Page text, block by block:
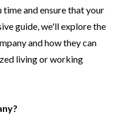
time and ensure that your
guide, we'll explore the
and how they can
living or working